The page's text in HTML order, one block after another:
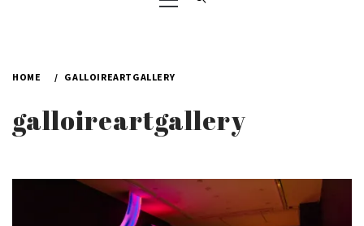
Menu
HOME GALLOIREARTGALLERY
galloireartgallery